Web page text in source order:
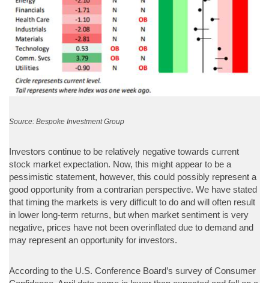
Source: Bespoke Investment Group
Investors continue to be relatively negative towards current
stock market expectation. Now, this might appear to be a
pessimistic statement, however, this could possibly represent a
good opportunity from a contrarian perspective. We have stated
that timing the markets is very difficult to do and will often result
in lower long-term returns, but when market sentiment is very
negative, prices have not been overinflated due to demand and
may represent an opportunity for investors.
According to the U.S. Conference Board’s survey of Consumer